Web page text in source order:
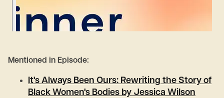
Mentioned in Episode:
It's Always Been Ours: Rewriting the Story of
Black Women's Bodies by Jessica Wilson